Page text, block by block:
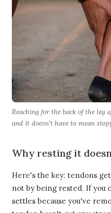
Reaching for the back of the
and it doesn't have to mean
Why resting it
Here's the key: tendons
not by being rested. If you
settles because you've